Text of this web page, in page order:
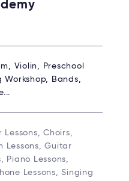
Violin, Preschool
Workshop, Bands,
Lessons, Choirs,
Lessons, Guitar
Piano Lessons,
Lessons, Singing